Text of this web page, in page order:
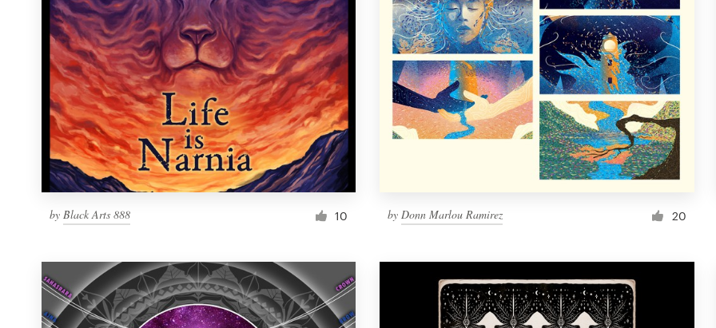
by Black Arts 888 10 by Donn Marlou Ramirez 20
Become a designer